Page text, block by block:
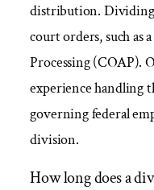
distribution. Dividing
court orders, such as
Processing (COAP).
experience handling
governing federal
division.
How long does a